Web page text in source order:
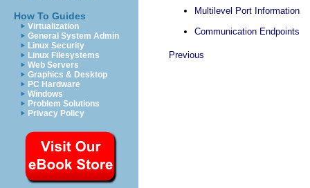
How To Guides
Virtualization
General System Admin
Linux Security
Linux Filesystems
Web Servers
Graphics & Desktop
PC Hardware
Windows
Problem Solutions
Privacy Policy
Multilevel Port Information
Communication Endpoints
Previous